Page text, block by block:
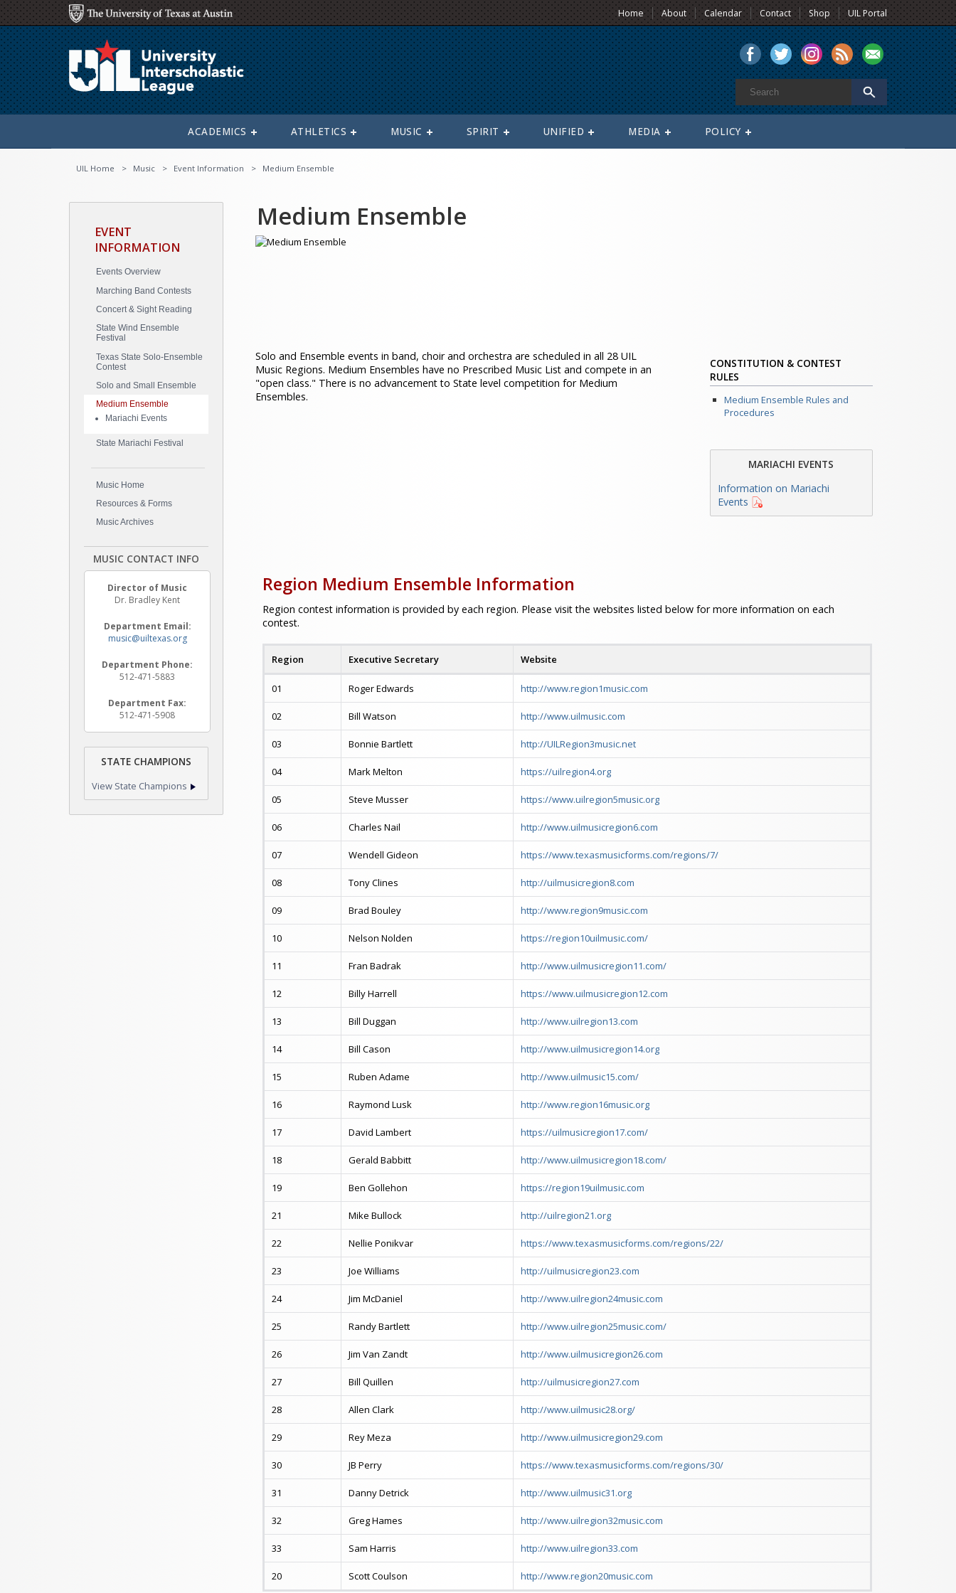
Home About Calendar Contact Shop UIL Portal
ACADEMICS ATHLETICS MUSIC SPIRIT UNIFIED MEDIA POLICY
UIL Home Music Event Information Medium Ensemble
EVENT
INFORMATION
Events Overview
Marching Band Contests
Concert & Sight Reading
State Wind Ensemble
Festival
Texas State Solo-Ensemble
Contest
Solo and Small Ensemble
Medium Ensemble
Mariachi Events
State Mariachi Festival
Music Home
Resources & Forms
Music Archives
MUSIC CONTACT INFO
Director of Music
Dr. Bradley Kent
Department Email:
music@uiltexas.org
Department Phone:
512-471-5883
Department Fax:
512-471-5908
STATE CHAMPIONS
View State Champions
Medium Ensemble
Solo and Ensemble events in band, choir and orchestra are scheduled in all 28 UIL
Music Regions. Medium Ensembles have no Prescribed Music List and compete in an
"open class." There is no advancement to State level competition for Medium
Ensembles.
CONSTITUTION & CONTEST
RULES
Medium Ensemble Rules and
Procedures
MARIACHI EVENTS
Information on Mariachi
Events
Region Medium Ensemble Information
Region contest information is provided by each region. Please visit the websites listed below for more information on each
contest.
Region Executive Secretary Website
01 Roger Edwards http://www.region1music.com
02 Bill Watson http://www.uilmusic.com
03 Bonnie Bartlett http://UILRegion3music.net
04 Mark Melton https://uilregion4.org
05 Steve Musser https://www.uilregion5music.org
06 Charles Nail http://www.uilmusicregion6.com
07 Wendell Gideon https://www.texasmusicforms.com/regions/7/
08 Tony Clines http://uilmusicregion8.com
09 Brad Bouley http://www.region9music.com
10 Nelson Nolden https://region10uilmusic.com/
11 Fran Badrak http://www.uilmusicregion11.com/
12 Billy Harrell https://www.uilmusicregion12.com
13 Bill Duggan http://www.uilregion13.com
14 Bill Cason http://www.uilmusicregion14.org
15 Ruben Adame http://www.uilmusic15.com/
16 Raymond Lusk http://www.region16music.org
17 David Lambert https://uilmusicregion17.com/
18 Gerald Babbitt http://www.uilmusicregion18.com/
19 Ben Gollehon https://region19uilmusic.com
21 Mike Bullock http://uilregion21.org
22 Nellie Ponikvar https://www.texasmusicforms.com/regions/22/
23 Joe Williams http://uilmusicregion23.com
24 Jim McDaniel http://www.uilregion24music.com
25 Randy Bartlett http://www.uilregion25music.com/
26 Jim Van Zandt http://www.uilmusicregion26.com
27 Bill Quillen http://uilmusicregion27.com
28 Allen Clark http://www.uilmusic28.org/
29 Rey Meza http://www.uilmusicregion29.com
30 JB Perry https://www.texasmusicforms.com/regions/30/
31 Danny Detrick http://www.uilmusic31.org
32 Greg Hames http://www.uilregion32music.com
33 Sam Harris http://www.uilregion33.com
20 Scott Coulson http://www.region20music.com